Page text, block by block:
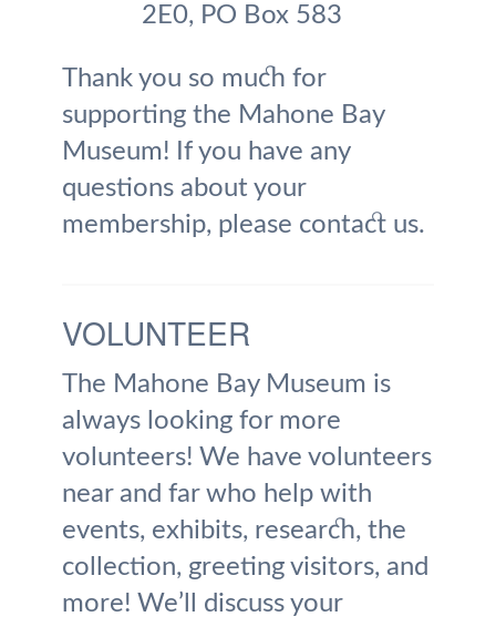
2E0, PO Box 583
Thank you so much for
supporting the Mahone Bay
Museum! If you have any
questions about your
membership, please contact us.
VOLUNTEER
The Mahone Bay Museum is
always looking for more
volunteers! We have volunteers
near and far who help with
events, exhibits, research, the
collection, greeting visitors, and
more! We’ll discuss your